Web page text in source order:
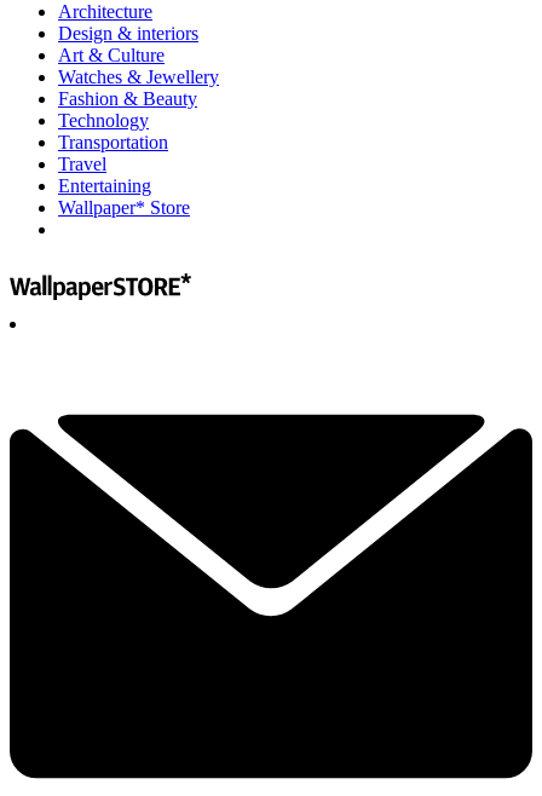
Architecture
Design & interiors
Art & Culture
Watches & Jewellery
Fashion & Beauty
Technology
Transportation
Travel
Entertaining
Wallpaper* Store